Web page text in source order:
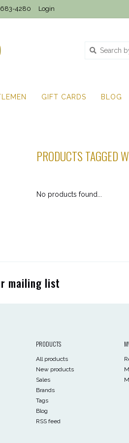
4280 Login
GIFT CARDS BLOG
PRODUCTS TAGGED
No products found...
mailing list
PRODUCTS
All products
New products
Sales
Brands
Tags
Blog
RSS feed